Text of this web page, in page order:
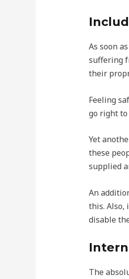
As soon
suffering
their
Feeling
go right
Yet
these
supplied
An
this. Also,
disable
The